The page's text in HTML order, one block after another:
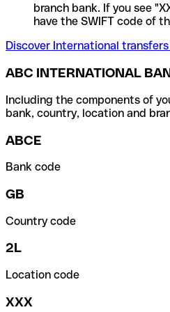
branch bank. If you see
have the SWIFT code of
Discover International
ABC INTERNATIONAL
Including the components of
bank, country, location and
ABCE
Bank code
GB
Country code
2L
Location code
XXX